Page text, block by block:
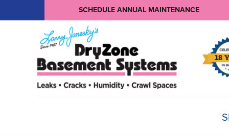
SCHEDULE ANNUAL MAINTENANCE